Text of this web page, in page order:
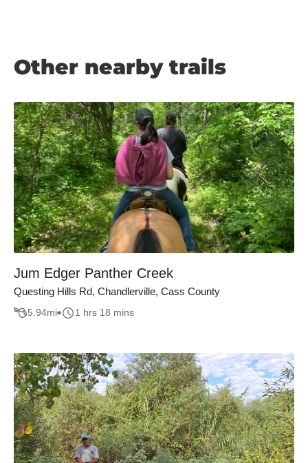
Other nearby trails
Jum Edger Panther Creek
Questing Hills Rd, Chandlerville, Cass County
5.94mi 1 hrs 18 mins